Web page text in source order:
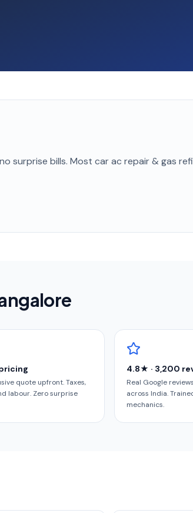
surprise bills. Most car ac repair & gas
quote upfront. Taxes,
labour. Zero surprise
4.8★ · 3,200
Real Google
across India.
mechanics.